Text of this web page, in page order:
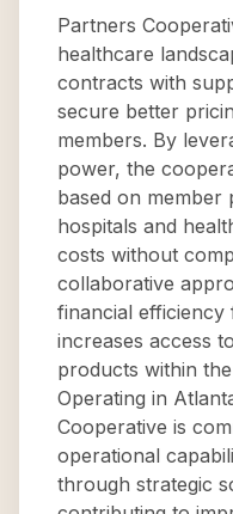
Partners
healthcare
contracts with
secure better
members. By
power, the
based on member
hospitals and
costs without
collaborative
financial efficiency
increases access
products within
Operating in
Cooperative is
operational
through strategic